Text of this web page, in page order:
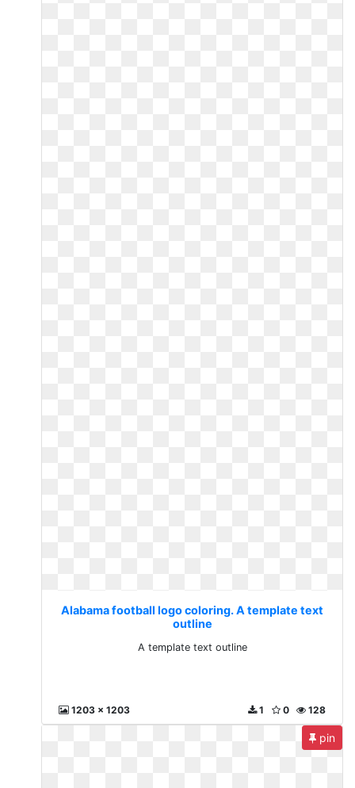
Alabama football logo coloring. A template text
outline
A template text outline
1203 x 1203 128
0
1
pin